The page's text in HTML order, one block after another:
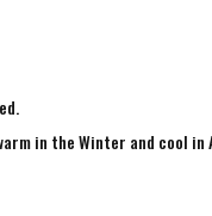
in the Winter and cool in